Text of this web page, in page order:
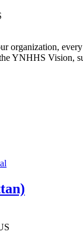
organization,
YNHHS Vision,